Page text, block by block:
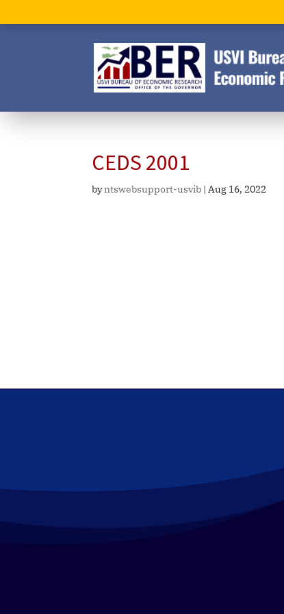
CEDS 2001
byntswebsupport-usvib |Aug 16, 2022